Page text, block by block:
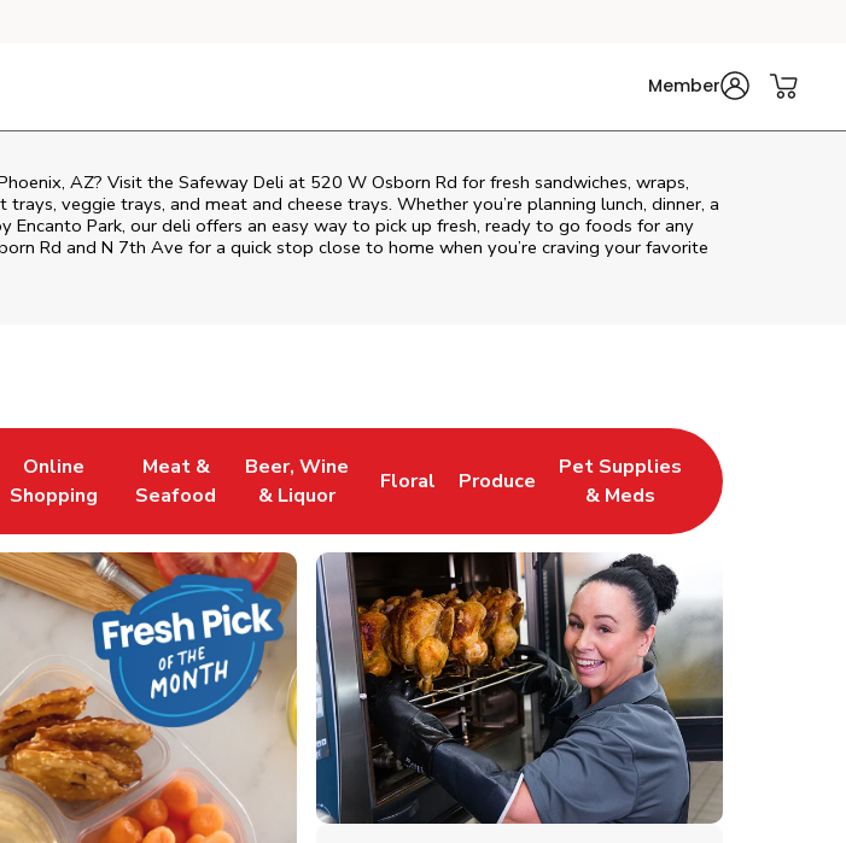
Member
AZ? Visit the Safeway Deli at 520 W Osborn Rd for fresh sandwiches, wraps,
veggie trays, and meat and cheese trays. Whether you’re planning lunch, dinner, a
Encanto Park, our deli offers an easy way to pick up fresh, ready to go foods for any
Rd and N 7th Ave for a quick stop close to home when you’re craving your favorite
Online
Shopping
Link Opens in New Tab
Meat &
Seafood
Link Opens in New Tab
Beer, Wine
& Liquor
Link Opens in New Tab
Floral
Link Opens in New Tab
Produce
Link Opens in New Tab
Pet Supplies
& Meds
Link Opens in New Tab